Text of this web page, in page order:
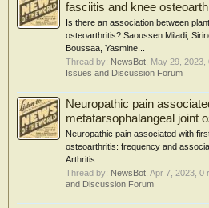
fasciitis and knee
Is there an association between
osteoarthritis? Saoussen Miladi,
Boussaa, Yasmine...
Thread by: NewsBot May 29, 2023
Issues and Discussion Forum
Neuropathic pain
metatarsophalangeal joint
Neuropathic pain associated with
osteoarthritis: frequency and
Arthritis...
Thread by: NewsBot Apr 7, 2023 ,
and Discussion Forum